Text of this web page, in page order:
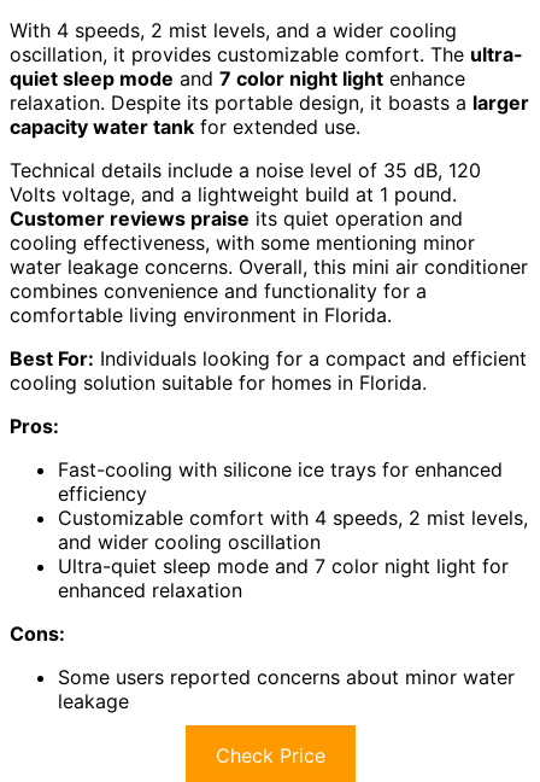
With 4 speeds, 2 mist levels, and a wider cooling
oscillation, it provides customizable comfort. The ultra-
quiet sleep mode and 7 color night light enhance
relaxation. Despite its portable design, it boasts a larger
capacity water tank for extended use.
Technical details include a noise level of 35 dB, 120
Volts voltage, and a lightweight build at 1 pound.
Customer reviews praise its quiet operation and
cooling effectiveness, with some mentioning minor
water leakage concerns. Overall, this mini air conditioner
combines convenience and functionality for a
comfortable living environment in Florida.
Best For: Individuals looking for a compact and efficient
cooling solution suitable for homes in Florida.
Pros:
Fast-cooling with silicone ice trays for enhanced
efficiency
Customizable comfort with 4 speeds, 2 mist levels,
and wider cooling oscillation
Ultra-quiet sleep mode and 7 color night light for
enhanced relaxation
Cons:
Some users reported concerns about minor water
leakage
Check Price